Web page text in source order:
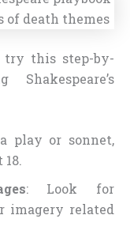
try this step-by-
play or sonnet,
: Look for
imagery related